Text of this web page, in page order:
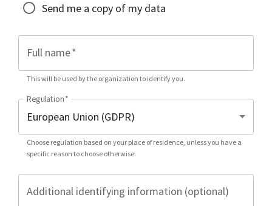
Send me a copy of my data
Full name*
This will be used by the organization to identify you.
Regulation*
Choose regulation based on your place of residence, unless you have a
specific reason to choose otherwise.
Additional identifying information (optional)